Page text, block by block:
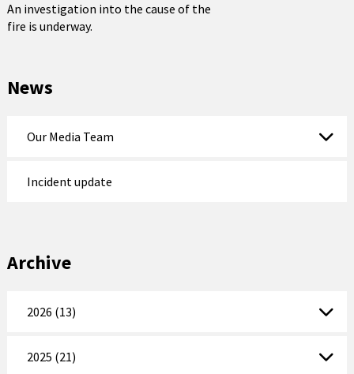
An investigation into the cause of the
fire is underway.
News
Our Media Team
Incident update
Archive
2026 (13)
2025 (21)